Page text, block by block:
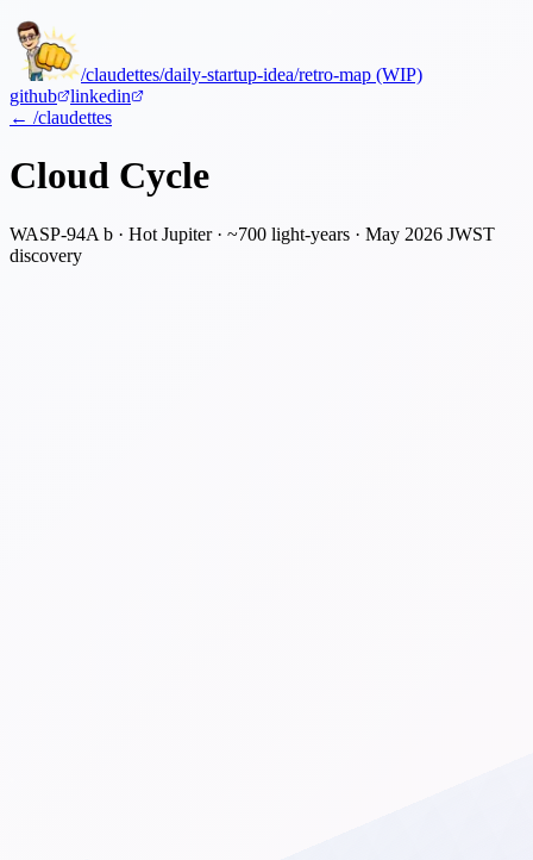
/claudettes/daily-startup-idea/retro-map (WIP)
github
linkedin
← /claudettes
Cloud Cycle
WASP-94A b · Hot Jupiter · ~700 light-years · May 2026 JWST
discovery